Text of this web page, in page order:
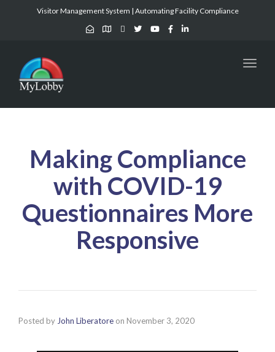
Visitor Management System | Automating Facility Compliance
Making Compliance
with COVID-19
Questionnaires More
Responsive
Posted by John Liberatore on November 3, 2020